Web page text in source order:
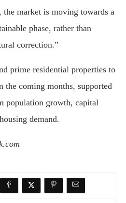
the market is moving towards a
phase, rather than
correction.”
prime residential properties to
the coming months, supported
population growth, capital
demand.